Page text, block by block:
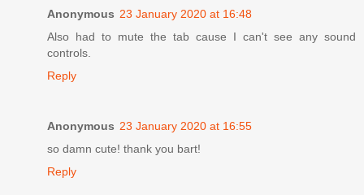
Anonymous 23 January 2020 at 16:48
Also had to mute the tab cause I can't see any sound
controls.
Reply
Anonymous 23 January 2020 at 16:55
so damn cute! thank you bart!
Reply